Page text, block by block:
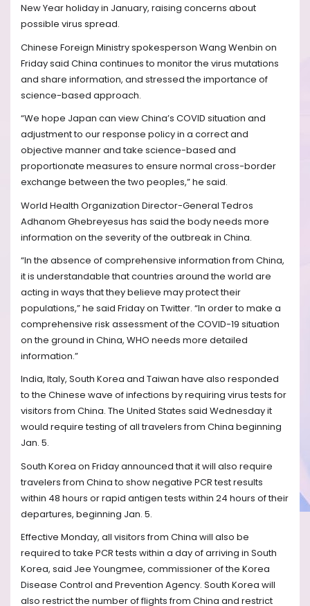
New Year holiday in January, raising concerns about
possible virus spread.
Chinese Foreign Ministry spokesperson Wang Wenbin on
Friday said China continues to monitor the virus mutations
and share information, and stressed the importance of
science-based approach.
“We hope Japan can view China’s COVID situation and
adjustment to our response policy in a correct and
objective manner and take science-based and
proportionate measures to ensure normal cross-border
exchange between the two peoples,” he said.
World Health Organization Director-General Tedros
Adhanom Ghebreyesus has said the body needs more
information on the severity of the outbreak in China.
“In the absence of comprehensive information from China,
it is understandable that countries around the world are
acting in ways that they believe may protect their
populations,” he said Friday on Twitter. “In order to make a
comprehensive risk assessment of the COVID-19 situation
on the ground in China, WHO needs more detailed
information.”
India, Italy, South Korea and Taiwan have also responded
to the Chinese wave of infections by requiring virus tests for
visitors from China. The United States said Wednesday it
would require testing of all travelers from China beginning
Jan. 5.
South Korea on Friday announced that it will also require
travelers from China to show negative PCR test results
within 48 hours or rapid antigen tests within 24 hours of their
departures, beginning Jan. 5.
Effective Monday, all visitors from China will also be
required to take PCR tests within a day of arriving in South
Korea, said Jee Youngmee, commissioner of the Korea
Disease Control and Prevention Agency. South Korea will
also restrict the number of flights from China and restrict